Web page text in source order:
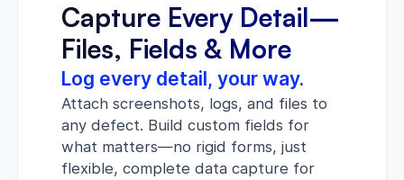
Capture Every Detail—
Files, Fields & More
Log every detail, your way.
Attach screenshots, logs, and files to
any defect. Build custom fields for
what matters—no rigid forms, just
flexible, complete data capture for